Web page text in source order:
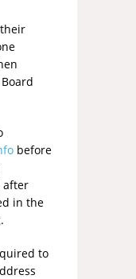
before
after
in the
to